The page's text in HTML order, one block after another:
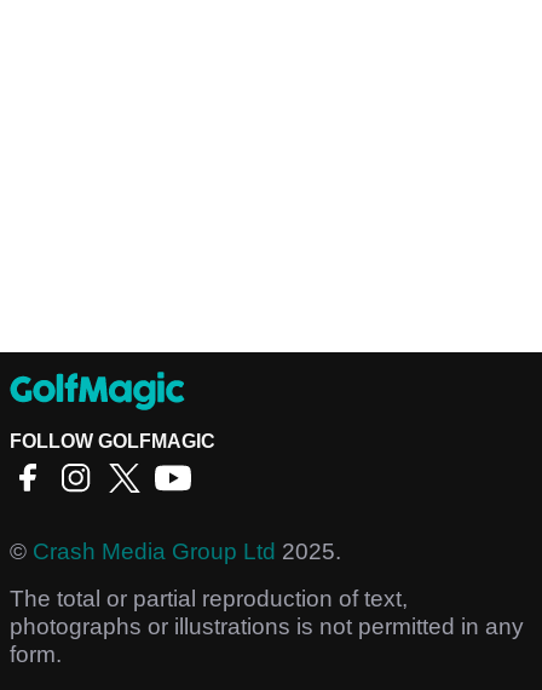
FOLLOW GOLFMAGIC
© Crash Media Group Ltd 2025.
The total or partial reproduction of text,
photographs or illustrations is not permitted in any
form.